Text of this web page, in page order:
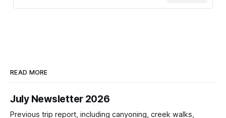
READ MORE
July Newsletter 2026
Previous trip report, including canyoning, creek walks,